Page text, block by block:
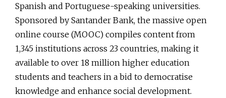
Spanish and Portuguese-speaking universities.
Sponsored by Santander Bank, the massive open
online course (MOOC) compiles content from
1,345 institutions across 23 countries, making it
available to over 18 million higher education
students and teachers in a bid to democratise
knowledge and enhance social development.